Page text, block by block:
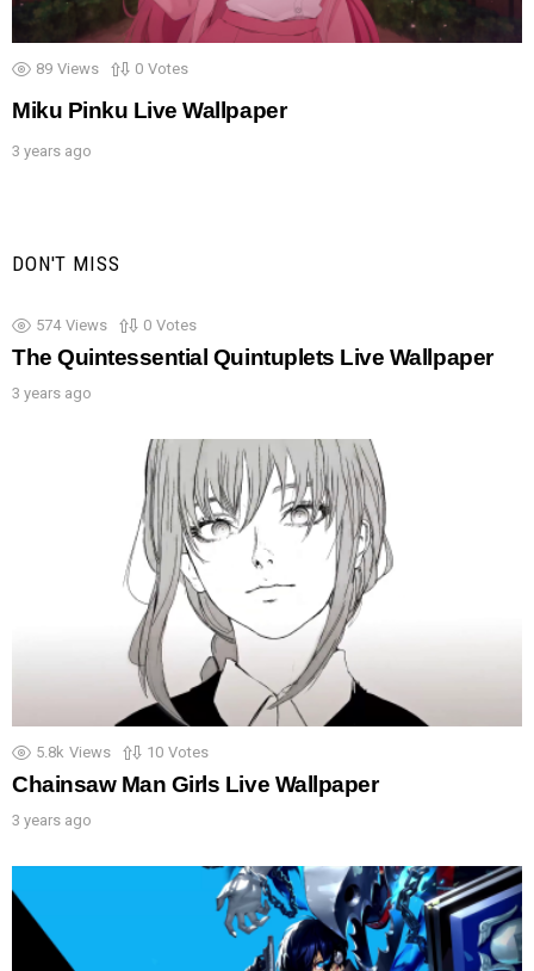
89 Views 0 Votes
Miku Pinku Live Wallpaper
3 years ago
DON'T MISS
574 Views 0 Votes
The Quintessential Quintuplets Live Wallpaper
3 years ago
5.8k Views 10 Votes
Chainsaw Man Girls Live Wallpaper
3 years ago